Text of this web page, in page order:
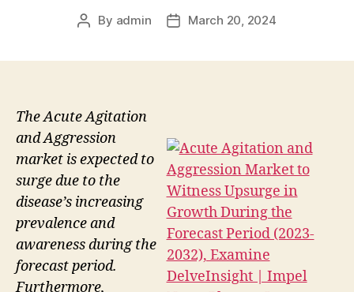
Post
By admin
PostMarch 20, 2024
The Acute Agitation
and Aggression
market is expected to
surge due to the
disease’s increasing
prevalence and
awareness during the
forecast period.
Furthermore,